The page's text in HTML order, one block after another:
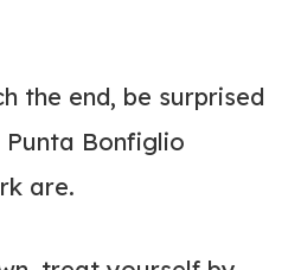
the end, be surprised
Bonfiglio
are.